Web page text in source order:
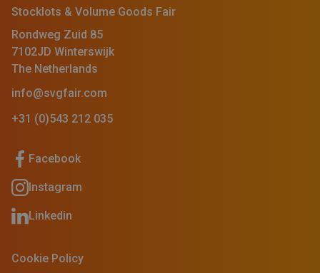
Stocklots & Volume Goods Fair
Rondweg Zuid 85
7102JD Winterswijk
The Netherlands
info@svgfair.com
+31 (0)543 212 035
Facebook
Instagram
Linkedin
Cookie Policy